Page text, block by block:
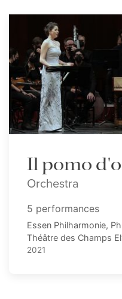
Il pomo
Orchestra
5 performances
Essen Philharmonie,
Théâtre des Champs
2021